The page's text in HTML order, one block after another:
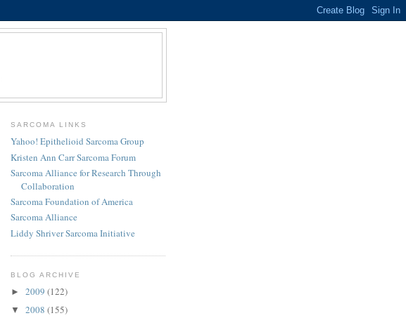
SARCOMA LINKS
Yahoo! Epithelioid Sarcoma Group
Kristen Ann Carr Sarcoma Forum
Sarcoma Alliance for Research Through
Collaboration
Sarcoma Foundation of America
Sarcoma Alliance
Liddy Shriver Sarcoma Initiative
BLOG ARCHIVE
► 2009 (122)
▼ 2008 (155)